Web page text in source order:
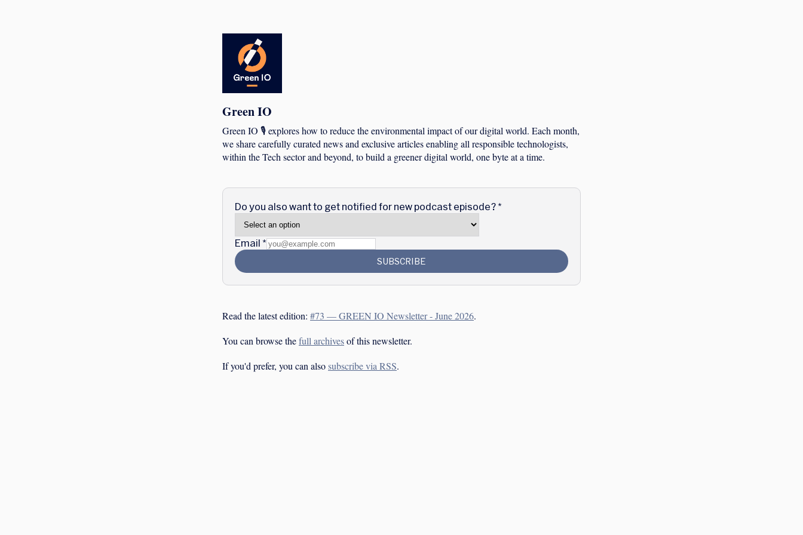
Green IO
Green IO 🎙️ explores how to reduce the environmental impact of our digital world. Each month,
we share carefully curated news and exclusive articles enabling all responsible technologists,
within the Tech sector and beyond, to build a greener digital world, one byte at a time.
Do you also want to get notified for new podcast episode? *
Email *
SUBSCRIBE
Read the latest edition: #73 — GREEN IO Newsletter - June 2026.
You can browse thefull archivesof this newsletter.
If you'd prefer, you can alsosubscribe via RSS.